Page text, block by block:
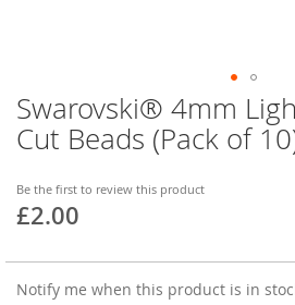
Swarovski® 4mm
Cut Beads (Pack of
Be the first to review this product
£2.00
Notify me when this product is in
Skip
to
the
of
the